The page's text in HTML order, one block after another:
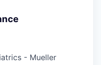
- Mueller